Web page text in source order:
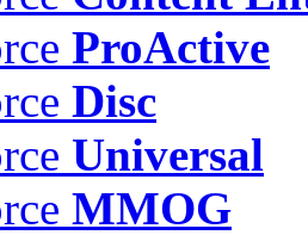
ProActive
Disc
Universal
MMOG